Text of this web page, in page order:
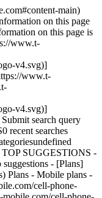
main)
on this page
on this page is
www.t-
v4.svg)]
www.t-
v4.svg)]
search query
recent searches
TOP SUGGESTIONS -
- [Plans]
Plans - Mobile plans -
cell-phone-